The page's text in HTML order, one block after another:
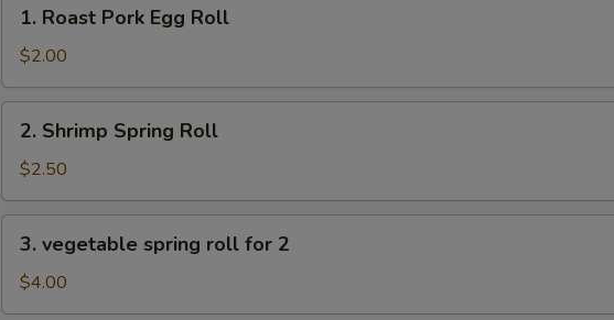
Roast
Pork
Egg
Roll
1. Roast Pork Egg Roll
$2.00
Shrimp
Spring
Roll
2. Shrimp Spring Roll
$2.50
vegetable
spring
roll
3. vegetable spring roll for 2
$4.00